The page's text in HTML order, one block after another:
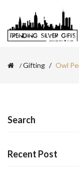
Gifting Owl
Search
Recent Post